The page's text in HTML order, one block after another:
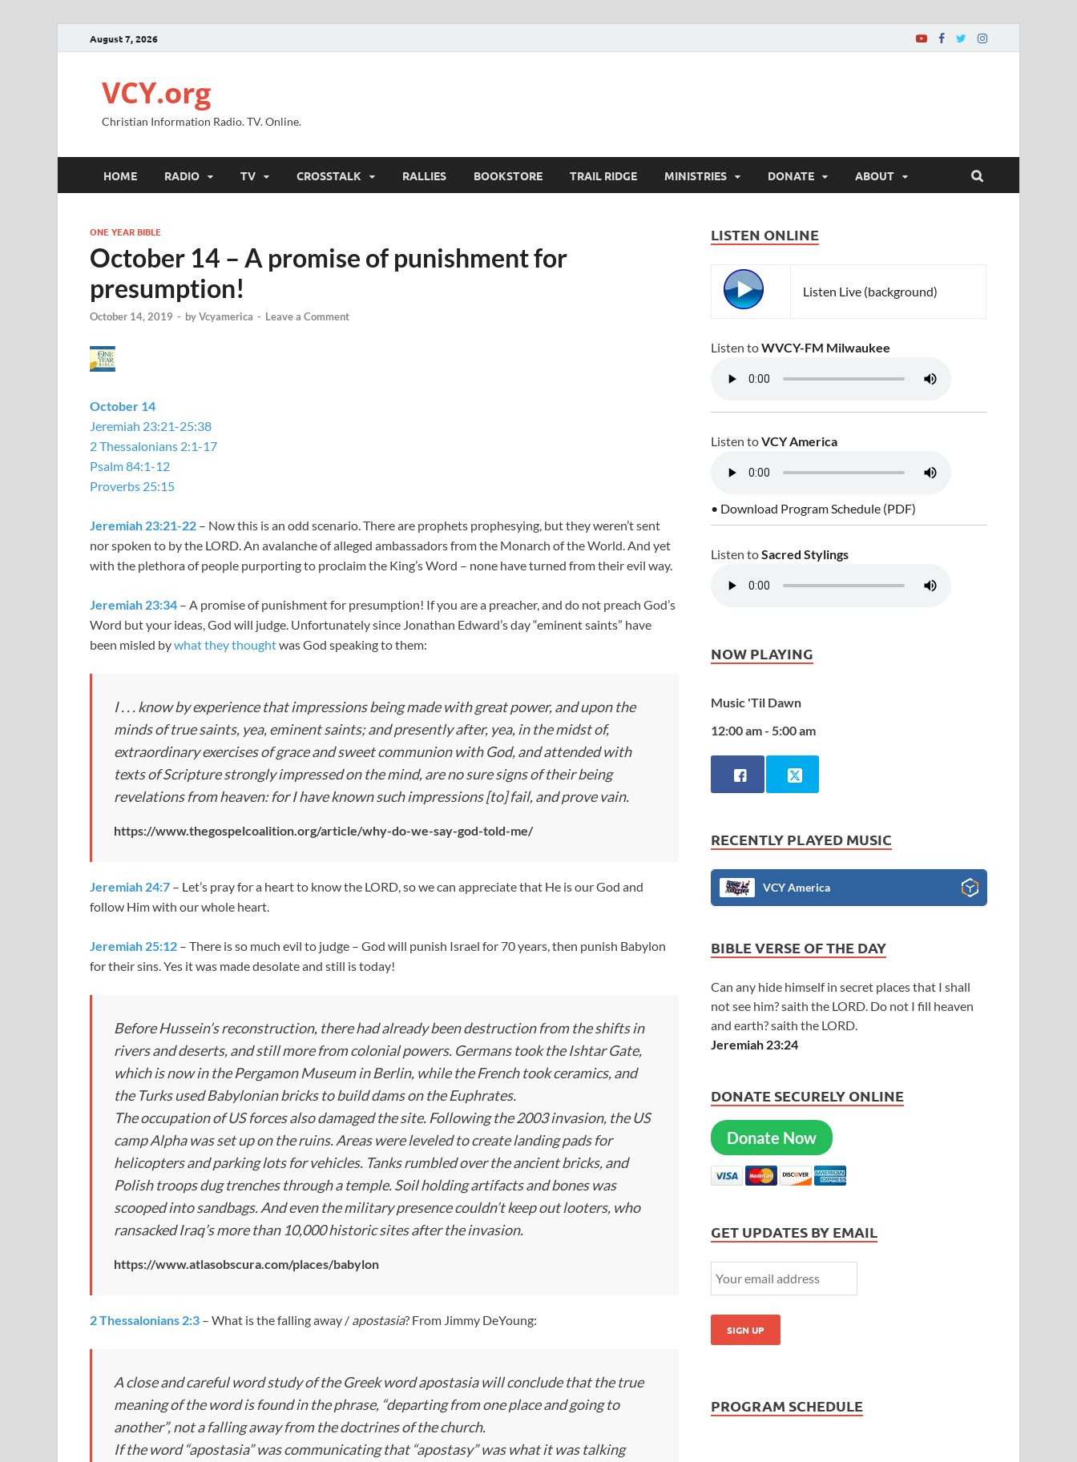
August 7, 2026
VCY.org
Christian Information Radio. TV. Online.
HOME RADIO TV CROSSTALK RALLIES BOOKSTORE TRAIL RIDGE MINISTRIES DONATE ABOUT
ONE YEAR BIBLE
October 14 – A promise of punishment for
presumption!
October 14, 2019 - byVcyamerica - Leave a Comment
October 14
Jeremiah 23:21-25:38
2 Thessalonians 2:1-17
Psalm 84:1-12
Proverbs 25:15
Jeremiah 23:21-22 – Now this is an odd scenario. There are prophets prophesying, but they weren’t sent
nor spoken to by the LORD. An avalanche of alleged ambassadors from the Monarch of the World. And yet
with the plethora of people purporting to proclaim the King’s Word – none have turned from their evil way.
Jeremiah 23:34 – A promise of punishment for presumption! If you are a preacher, and do not preach God’s
Word but your ideas, God will judge. Unfortunately since Jonathan Edward’s day “eminent saints” have
been misled bywhat they thoughtwas God speaking to them:
I . . . know by experience that impressions being made with great power, and upon the
minds of true saints, yea, eminent saints; and presently after, yea, in the midst of,
extraordinary exercises of grace and sweet communion with God, and attended with
texts of Scripture strongly impressed on the mind, are no sure signs of their being
revelations from heaven: for I have known such impressions [to] fail, and prove vain.
https://www.thegospelcoalition.org/article/why-do-we-say-god-told-me/
Jeremiah 24:7 – Let’s pray for a heart to know the LORD, so we can appreciate that He is our God and
follow Him with our whole heart.
Jeremiah 25:12 – There is so much evil to judge – God will punish Israel for 70 years, then punish Babylon
for their sins. Yes it was made desolate and still is today!
Before Hussein’s reconstruction, there had already been destruction from the shifts in
rivers and deserts, and still more from colonial powers. Germans took the Ishtar Gate,
which is now in the Pergamon Museum in Berlin, while the French took ceramics, and
the Turks used Babylonian bricks to build dams on the Euphrates.
The occupation of US forces also damaged the site. Following the 2003 invasion, the US
camp Alpha was set up on the ruins. Areas were leveled to create landing pads for
helicopters and parking lots for vehicles. Tanks rumbled over the ancient bricks, and
Polish troops dug trenches through a temple. Soil holding artifacts and bones was
scooped into sandbags. And even the military presence couldn’t keep out looters, who
ransacked Iraq’s more than 10,000 historic sites after the invasion.
https://www.atlasobscura.com/places/babylon
2 Thessalonians 2:3 – What is the falling away / apostasia? From Jimmy DeYoung:
A close and careful word study of the Greek word apostasia will conclude that the true
meaning of the word is found in the phrase, “departing from one place and going to
another”, not a falling away from the doctrines of the church.
If the word “apostasia” was communicating that “apostasy” was what it was talking
LISTEN ONLINE
Listen Live (background)
Listen toWVCY-FM Milwaukee
Listen toVCY America
• Download Program Schedule (PDF)
Listen toSacred Stylings
NOW PLAYING
Music 'Til Dawn
12:00 am - 5:00 am
RECENTLY PLAYED MUSIC
VCY America
BIBLE VERSE OF THE DAY
Can any hide himself in secret places that I shall
not see him? saith the LORD. Do not I fill heaven
and earth? saith the LORD.
Jeremiah 23:24
DONATE SECURELY ONLINE
Donate Now
GET UPDATES BY EMAIL
PROGRAM SCHEDULE